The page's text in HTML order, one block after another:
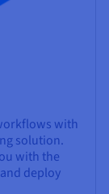
with
solution.
with the
deploy